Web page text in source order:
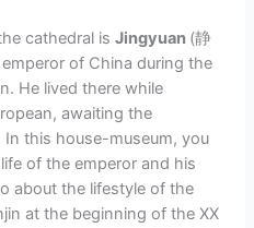
cathedral isJingyuan (静
of China during the
He lived there while
awaiting the
this house-museum, you
of the emperor and his
about the lifestyle of the
at the beginning of the XX